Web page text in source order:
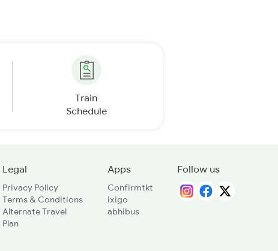
Train
Schedule
Legal
Privacy Policy
Terms & Conditions
Alternate Travel
Plan
Apps
Confirmtkt
ixigo
abhibus
Follow us